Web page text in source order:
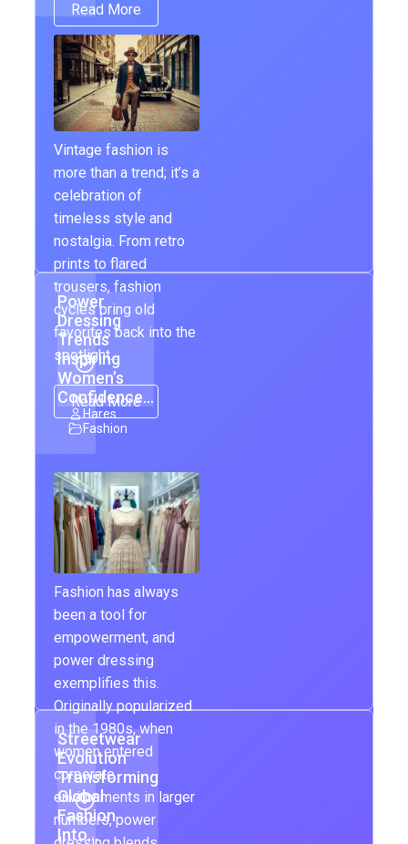
Read More
Vintage fashion is
more than a trend; it’s a
celebration of
timeless style and
nostalgia. From retro
prints to flared
trousers, fashion
cycles bring old
favorites back into the
spotlight…
Read More
Power
Dressing
Trends
Inspiring
Women’s
Confidence…
Hares
Fashion
Fashion has always
been a tool for
empowerment, and
power dressing
exemplifies this.
Originally popularized
in the 1980s, when
women entered
corporate
environments in larger
numbers, power
Streetwear
Evolution
Transforming
Global
Fashion
Into…